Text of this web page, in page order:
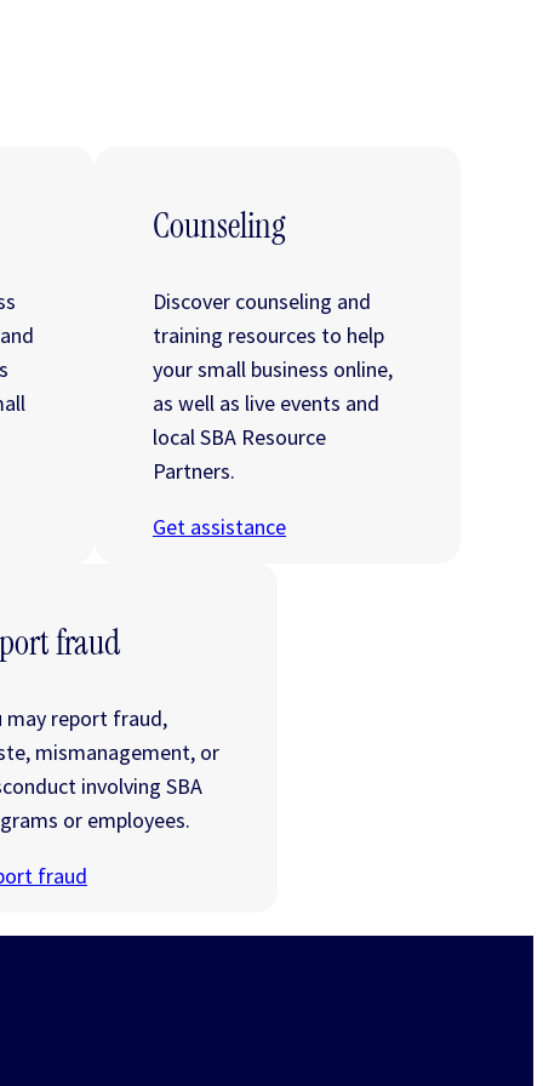
Counseling
Discover counseling and
training resources to help
your small business online,
as well as live events and
local SBA Resource
Partners.
Get assistance
fraud
may report fraud,
mismanagement, or
involving SBA
or employees.
fraud